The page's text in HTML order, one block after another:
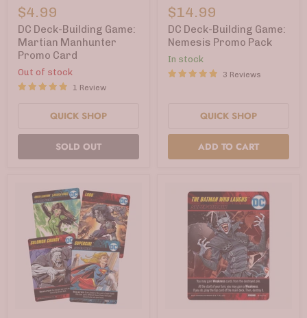
Deck-
Building
Game:
Martian
Manhunter
Promo
Card
$4.99
DC Deck-Building Game:
Martian Manhunter
Promo Card
Out of stock
1 Review
QUICK SHOP
SOLD OUT
Deck-
Building
Game:
Nemesis
Pack
$14.99
DC Deck-Building Game:
Nemesis Promo Pack
In stock
3 Reviews
QUICK SHOP
ADD TO CART